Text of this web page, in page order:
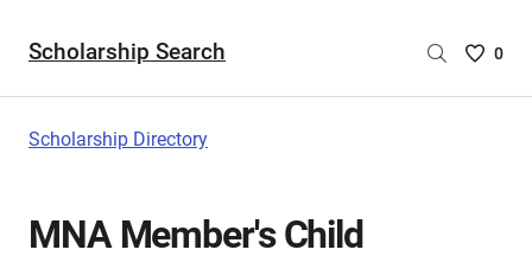
Scholarship Search
Saved
0
Scholarship Directory
MNA Member's Child